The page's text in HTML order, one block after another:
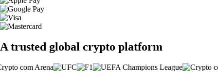
A trusted global crypto platform